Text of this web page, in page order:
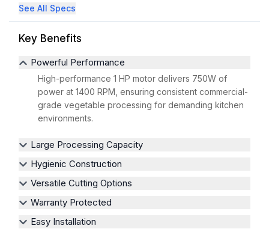
See All Specs
Key Benefits
Powerful Performance
High-performance 1 HP motor delivers 750W of
power at 1400 RPM, ensuring consistent commercial-
grade vegetable processing for demanding kitchen
environments.
Large Processing Capacity
Hygienic Construction
Versatile Cutting Options
Warranty Protected
Easy Installation